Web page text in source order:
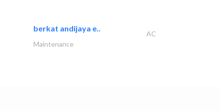
berkat andijaya e..
AC
Maintenance